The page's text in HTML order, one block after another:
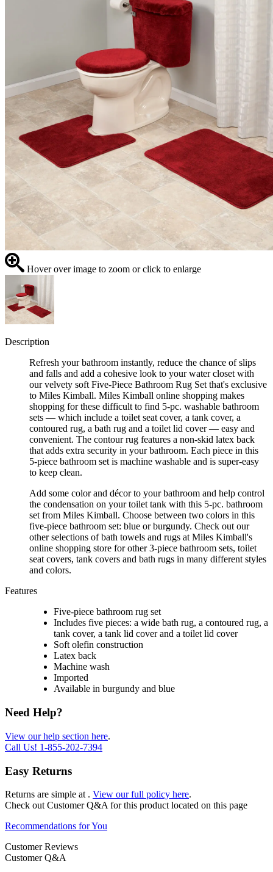
Hover over image to zoom or click to enlarge
Description
Refresh your bathroom instantly, reduce the chance of slips
and falls and add a cohesive look to your water closet with
our velvety soft Five-Piece Bathroom Rug Set that's exclusive
to Miles Kimball. Miles Kimball online shopping makes
shopping for these difficult to find 5-pc. washable bathroom
sets — which include a toilet seat cover, a tank cover, a
contoured rug, a bath rug and a toilet lid cover — easy and
convenient. The contour rug features a non-skid latex back
that adds extra security in your bathroom. Each piece in this
5-piece bathroom set is machine washable and is super-easy
to keep clean.
Add some color and décor to your bathroom and help control
the condensation on your toilet tank with this 5-pc. bathroom
set from Miles Kimball. Choose between two colors in this
five-piece bathroom set: blue or burgundy. Check out our
other selections of bath towels and rugs at Miles Kimball's
online shopping store for other 3-piece bathroom sets, toilet
seat covers, tank covers and bath rugs in many different styles
and colors.
Features
Five-piece bathroom rug set
Includes five pieces: a wide bath rug, a contoured rug, a
tank cover, a tank lid cover and a toilet lid cover
Soft olefin construction
Latex back
Machine wash
Imported
Available in burgundy and blue
Need Help?
View our help section here.
Call Us! 1-855-202-7394
Easy Returns
Returns are simple at . View our full policy here.
Check out Customer Q&A for this product located on this page
Recommendations for You
Customer Reviews
Customer Q&A